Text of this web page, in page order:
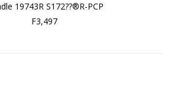
19743R S172??®R-PCP
F3,497